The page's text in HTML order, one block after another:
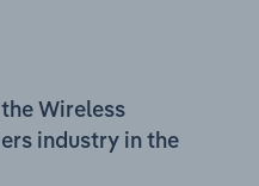
Wireless
industry in the